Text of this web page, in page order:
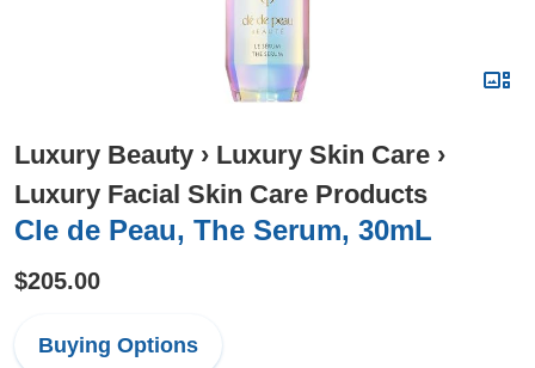
Luxury Beauty › Luxury Skin Care ›
Luxury Facial Skin Care Products
Cle de Peau, The Serum, 30mL
$205.00
Buying Options